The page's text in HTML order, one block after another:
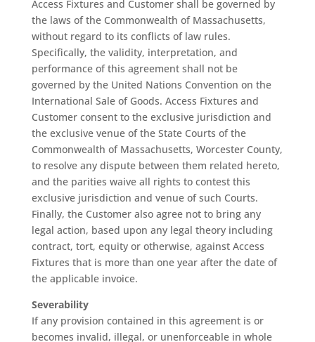
Access Fixtures and Customer shall be governed by
the laws of the Commonwealth of Massachusetts,
without regard to its conflicts of law rules.
Specifically, the validity, interpretation, and
performance of this agreement shall not be
governed by the United Nations Convention on the
International Sale of Goods. Access Fixtures and
Customer consent to the exclusive jurisdiction and
the exclusive venue of the State Courts of the
Commonwealth of Massachusetts, Worcester County,
to resolve any dispute between them related hereto,
and the parities waive all rights to contest this
exclusive jurisdiction and venue of such Courts.
Finally, the Customer also agree not to bring any
legal action, based upon any legal theory including
contract, tort, equity or otherwise, against Access
Fixtures that is more than one year after the date of
the applicable invoice.
Severability
If any provision contained in this agreement is or
becomes invalid, illegal, or unenforceable in whole